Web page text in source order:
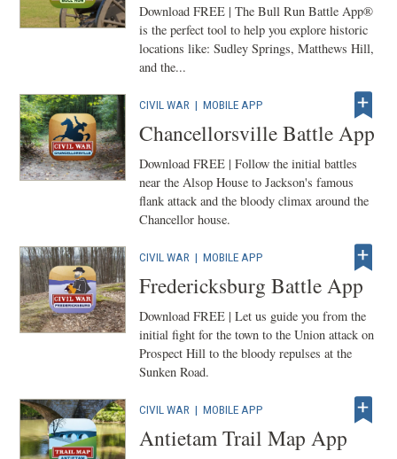
Download FREE | The Bull Run Battle App®
is the perfect tool to help you explore historic
locations like: Sudley Springs, Matthews Hill,
and the...
CIVIL WAR |MOBILE APP
Chancellorsville Battle App
Download FREE | Follow the initial battles
near the Alsop House to Jackson's famous
flank attack and the bloody climax around the
Chancellor house.
CIVIL WAR |MOBILE APP
Fredericksburg Battle App
Download FREE | Let us guide you from the
initial fight for the town to the Union attack on
Prospect Hill to the bloody repulses at the
Sunken Road.
CIVIL WAR |MOBILE APP
Antietam Trail Map App